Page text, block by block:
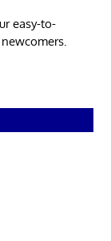
easy-to-